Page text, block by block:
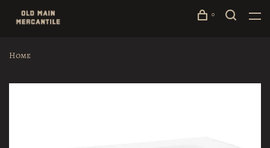
0
Home